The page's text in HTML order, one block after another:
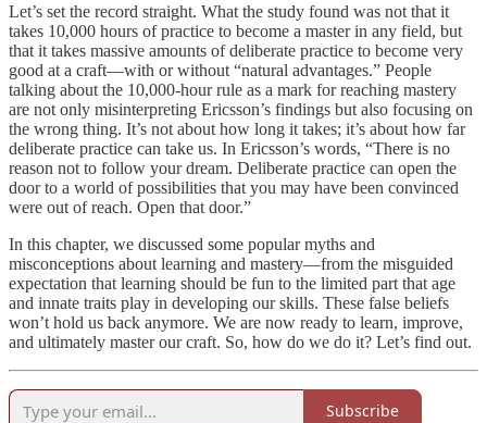
Let’s set the record straight. What the study found was not that it
takes 10,000 hours of practice to become a master in any field, but
that it takes massive amounts of deliberate practice to become very
good at a craft—with or without “natural advantages.” People
talking about the 10,000-hour rule as a mark for reaching mastery
are not only misinterpreting Ericsson’s findings but also focusing on
the wrong thing. It’s not about how long it takes; it’s about how far
deliberate practice can take us. In Ericsson’s words, “There is no
reason not to follow your dream. Deliberate practice can open the
door to a world of possibilities that you may have been convinced
were out of reach. Open that door.”
In this chapter, we discussed some popular myths and
misconceptions about learning and mastery—from the misguided
expectation that learning should be fun to the limited part that age
and innate traits play in developing our skills. These false beliefs
won’t hold us back anymore. We are now ready to learn, improve,
and ultimately master our craft. So, how do we do it? Let’s find out.
Subscribe